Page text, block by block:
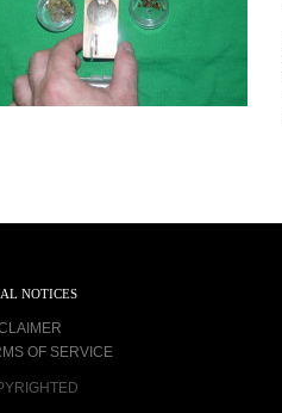
NOTICES
OF SERVICE